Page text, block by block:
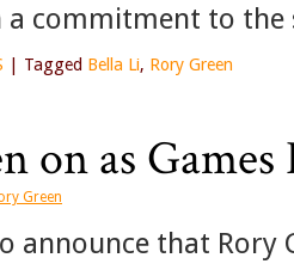
a commitment to
Tagged Bella Li, Rory Green
on as
Green
announce that